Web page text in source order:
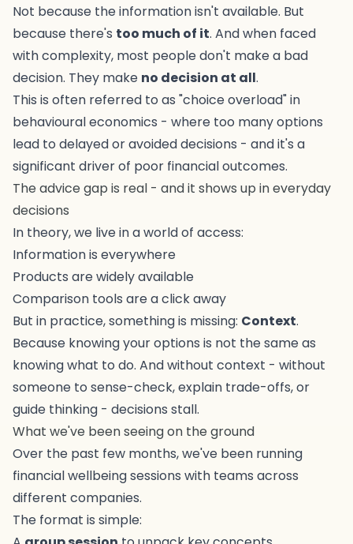
Not because the information isn't available. But
because there's too much of it. And when faced
with complexity, most people don't make a bad
decision. They make no decision at all.
This is often referred to as "choice overload" in
behavioural economics - where too many options
lead to delayed or avoided decisions - and it's a
significant driver of poor financial outcomes.
The advice gap is real - and it shows up in everyday
decisions
In theory, we live in a world of access:
Information is everywhere
Products are widely available
Comparison tools are a click away
But in practice, something is missing: Context.
Because knowing your options is not the same as
knowing what to do. And without context - without
someone to sense-check, explain trade-offs, or
guide thinking - decisions stall.
What we've been seeing on the ground
Over the past few months, we've been running
financial wellbeing sessions with teams across
different companies.
The format is simple: